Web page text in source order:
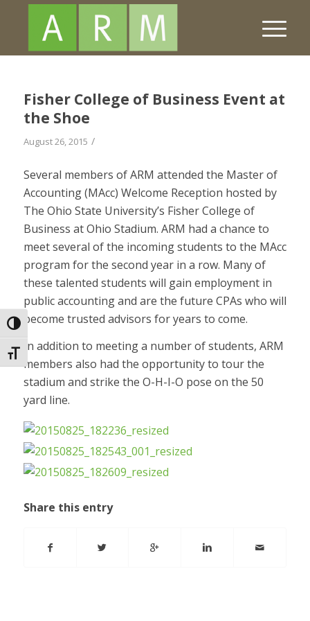
Toggle High Contrast
Toggle Font size
Fisher College of Business Event at
the Shoe
August 26, 2015 /
Several members of ARM attended the Master of
Accounting (MAcc) Welcome Reception hosted by
The Ohio State University’s Fisher College of
Business at Ohio Stadium. ARM had a chance to
meet several of the incoming students to the MAcc
program for the second year in a row. Many of
these talented students will gain employment in
public accounting and are the future CPAs who will
become trusted advisors for years to come.
In addition to meeting a number of students, ARM
members also had the opportunity to tour the
stadium and strike the O-H-I-O pose on the 50
yard line.
Share this entry